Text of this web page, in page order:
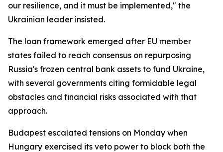
our resilience, and it must be implemented," the
Ukrainian leader insisted.
The loan framework emerged after EU member
states failed to reach consensus on repurposing
Russia's frozen central bank assets to fund Ukraine,
with several governments citing formidable legal
obstacles and financial risks associated with that
approach.
Budapest escalated tensions on Monday when
Hungary exercised its veto power to block both the